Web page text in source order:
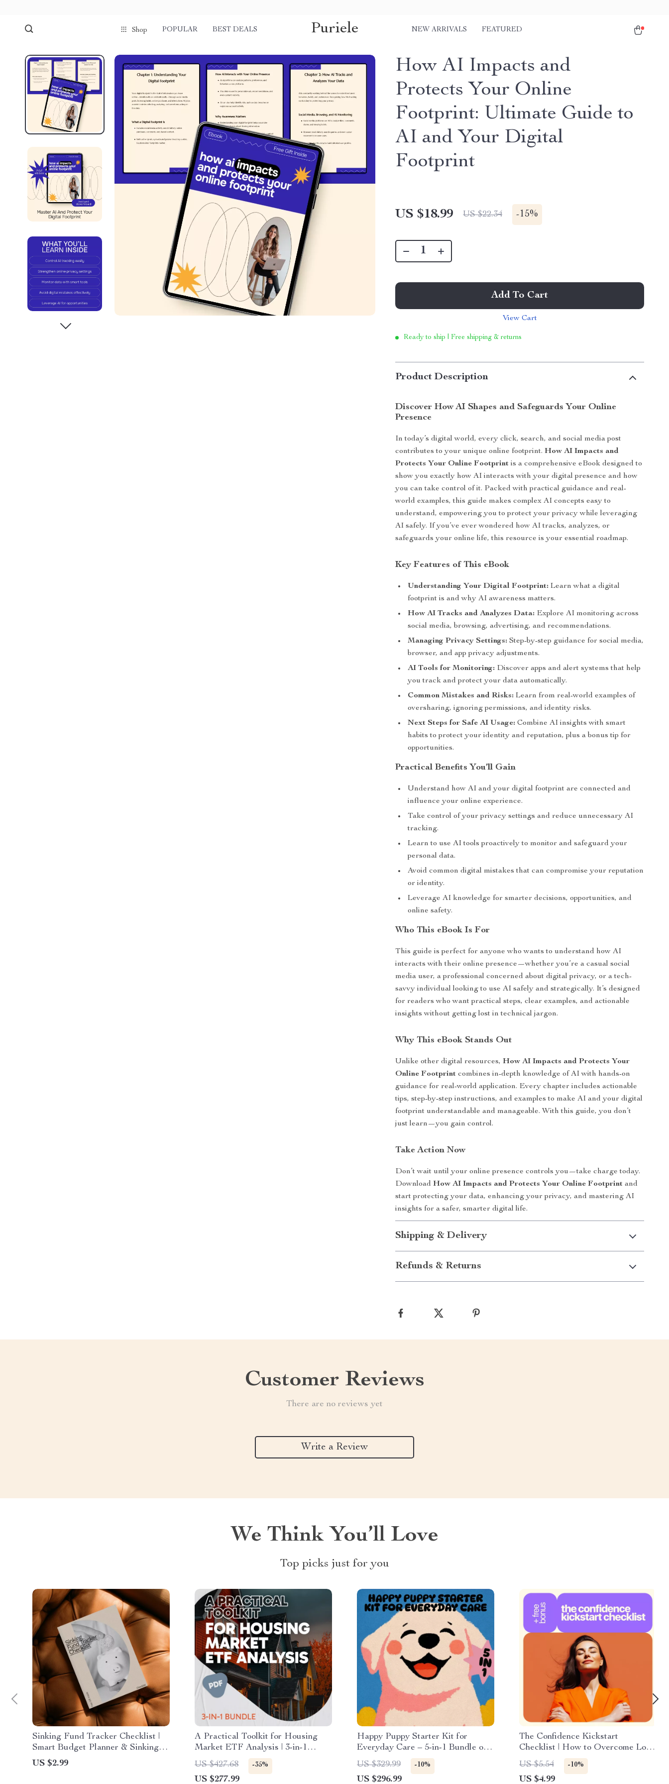
Shop POPULAR BEST DEALS Puriele NEW ARRIVALS FEATURED
How AI Impacts and
Protects Your Online
Footprint: Ultimate Guide to
AI and Your Digital
Footprint
US $18.99 US $22.34 -15%
Add To Cart
View Cart
Ready to ship | Free shipping & returns
Product Description
Discover How AI Shapes and Safeguards Your Online
Presence
In today’s digital world, every click, search, and social media post
contributes to your unique online footprint.How AI Impacts and
Protects Your Online Footprint is a comprehensive eBook designed to
show you exactly how AI interacts with your digital presence and how
you can take control of it. Packed with practical guidance and real-
world examples, this guide makes complex AI concepts easy to
understand, empowering you to protect your privacy while leveraging
AI safely. If you’ve ever wondered how AI tracks, analyzes, or
safeguards your online life, this resource is your essential roadmap.
Key Features of This eBook
Understanding Your Digital Footprint: Learn what a digital
footprint is and why AI awareness matters.
How AI Tracks and Analyzes Data: Explore AI monitoring across
social media, browsing, advertising, and recommendations.
Managing Privacy Settings: Step-by-step guidance for social media,
browser, and app privacy adjustments.
AI Tools for Monitoring: Discover apps and alert systems that help
you track and protect your data automatically.
Common Mistakes and Risks: Learn from real-world examples of
oversharing, ignoring permissions, and identity risks.
Next Steps for Safe AI Usage: Combine AI insights with smart
habits to protect your identity and reputation, plus a bonus tip for
opportunities.
Practical Benefits You’ll Gain
Understand how AI and your digital footprint are connected and
influence your online experience.
Take control of your privacy settings and reduce unnecessary AI
tracking.
Learn to use AI tools proactively to monitor and safeguard your
personal data.
Avoid common digital mistakes that can compromise your reputation
or identity.
Leverage AI knowledge for smarter decisions, opportunities, and
online safety.
Who This eBook Is For
This guide is perfect for anyone who wants to understand how AI
interacts with their online presence—whether you’re a casual social
media user, a professional concerned about digital privacy, or a tech-
savvy individual looking to use AI safely and strategically. It’s designed
for readers who want practical steps, clear examples, and actionable
insights without getting lost in technical jargon.
Why This eBook Stands Out
Unlike other digital resources,How AI Impacts and Protects Your
Online Footprint combines in-depth knowledge of AI with hands-on
guidance for real-world application. Every chapter includes actionable
tips, step-by-step instructions, and examples to make AI and your digital
footprint understandable and manageable. With this guide, you don’t
just learn—you gain control.
Take Action Now
Don’t wait until your online presence controls you—take charge today.
DownloadHow AI Impacts and Protects Your Online Footprint and
start protecting your data, enhancing your privacy, and mastering AI
insights for a safer, smarter digital life.
Shipping & Delivery
Refunds & Returns
Customer Reviews
There are no reviews yet
Write a Review
We Think You’ll Love
Top picks just for you
Sinking Fund Tracker Checklist |
Smart Budget Planner & Sinking
Fund Tracker Spreadsheet for
Irregular Expenses
US $2.99
A Practical Toolkit for Housing
Market ETF Analysis | 3-in-1
Guide, Checklist & Ebook
US $427.68 -35%
US $277.99
Happy Puppy Starter Kit for
Everyday Care – 5-in-1 Bundle of
Guides, eBooks, and Checklists
US $329.99 -10%
US $296.99
The Confidence Kickstart
Checklist | How to Overcome Low
Esteem Step-by-Step | Printable
Self-Esteem & Mindset Reset
US $5.54 -10%
US $4.99